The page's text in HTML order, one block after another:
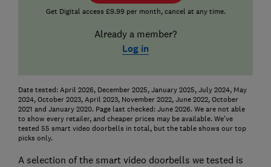
Get Digital access £9.99 per month, cancel at any time.
Already a member?
Log in
Date tested: April 2026, December 2025, January 2025, July 2024, May
2024, October 2023, April 2023, November 2022, June 2022, October
2021 and January 2020. Page last checked: June 2026. We are not able
to show every retailer, and cheaper prices may be available. We've
tested 55 smart video doorbells in total, but the table shows our top
picks only.
A selection of the smart video doorbells we tested is